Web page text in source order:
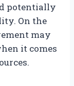
potentially
On the
may
it comes